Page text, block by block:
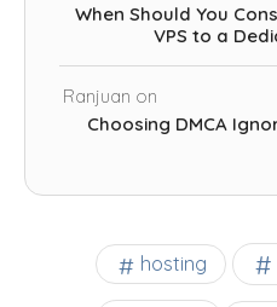
When Should You
VPS to a
Ranjuan on
Choosing DMCA
hosting